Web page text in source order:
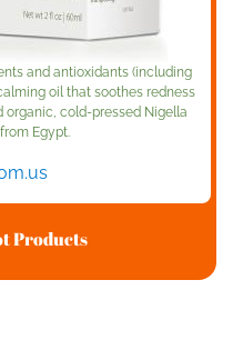
and antioxidants (including
oil that soothes redness
cold-pressed Nigella
Egypt.
Products